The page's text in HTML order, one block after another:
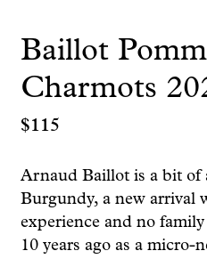
Baillot
Charmots
$115
Arnaud Baillot is a bit of
Burgundy, a new arrival
experience and no
10 years ago as a micro-